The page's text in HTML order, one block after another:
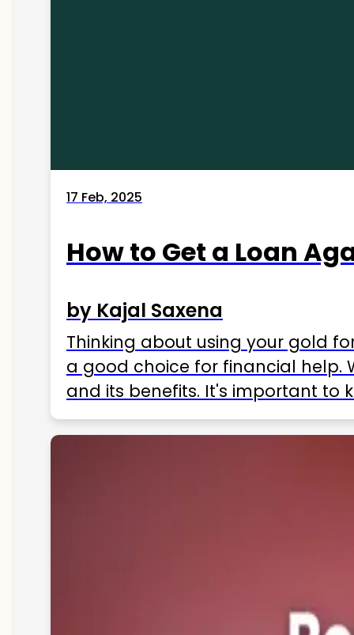
17 Feb, 2025
How to Get a Loan
by Kajal Saxena
Thinking about using your gold
a good choice for financial help.
and its benefits. It's important to